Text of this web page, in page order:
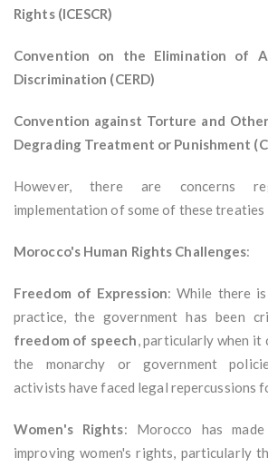
Rights (ICESCR)
Convention on the Elimination of
Discrimination (CERD)
Convention against Torture and
Degrading Treatment or Punishment
However, there are concerns
implementation of some of these treaties
Morocco's Human Rights Challenges:
Freedom of Expression: While there
practice, the government has been
freedom of speech, particularly when it
the monarchy or government
activists have faced legal repercussions
Women's Rights: Morocco has
improving women's rights, particularly